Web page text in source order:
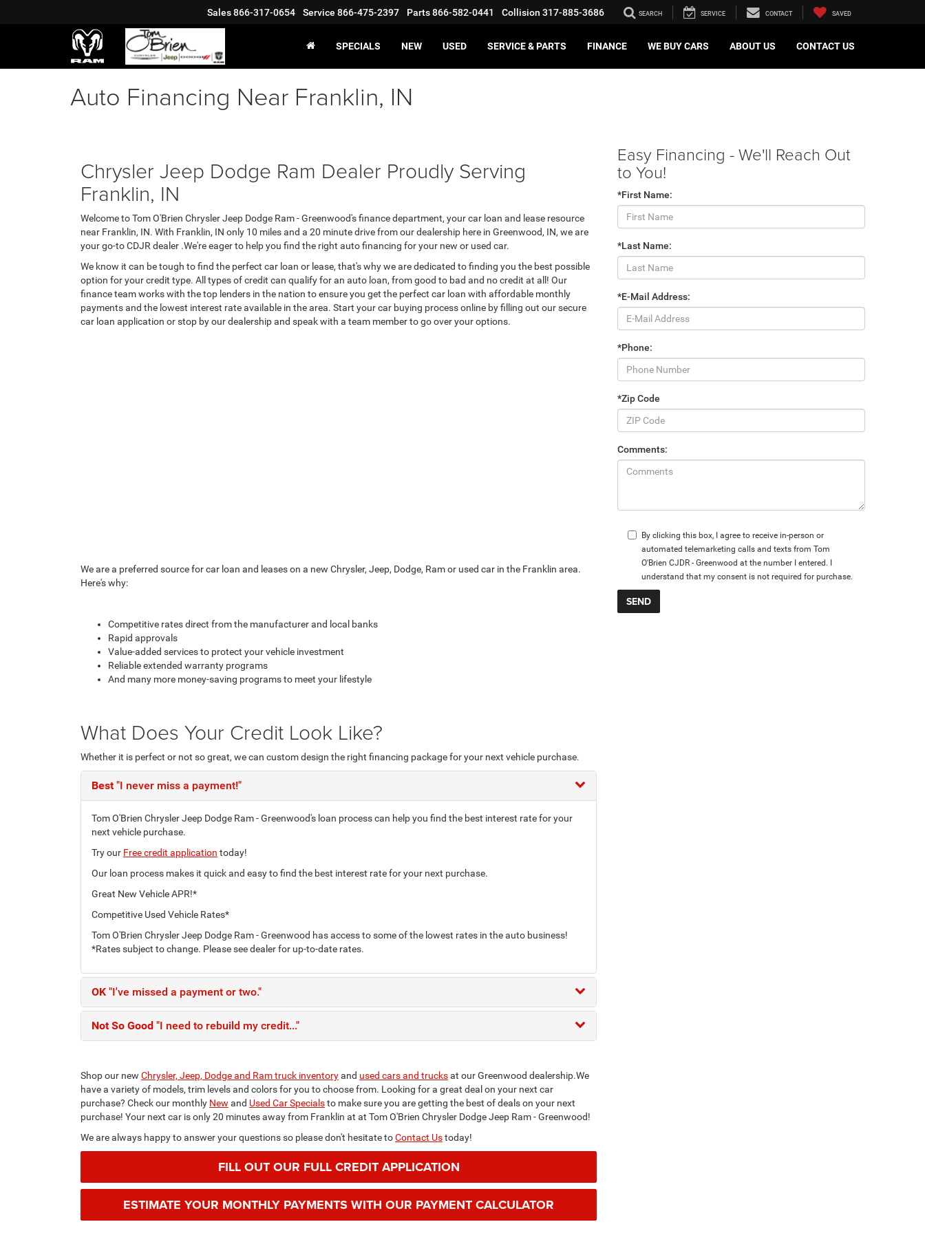
Sales866-317-0654 Service 866-475-2397 Parts866-582-0441 Collision 317-885-3686 SEARCH SERVICE CONTACT SAVED
SPECIALS NEW USED SERVICE & PARTS FINANCE WE BUY CARS ABOUT US CONTACT US
Auto Financing Near Franklin, IN
Chrysler Jeep Dodge Ram Dealer Proudly Serving
Franklin, IN
Welcome to Tom O'Brien Chrysler Jeep Dodge Ram - Greenwood's finance department, your car loan and lease resource
near Franklin, IN. With Franklin, IN only 10 miles and a 20 minute drive from our dealership here in Greenwood, IN, we are
your go-to CDJR dealer .We're eager to help you find the right auto financing for your new or used car.
We know it can be tough to find the perfect car loan or lease, that's why we are dedicated to finding you the best possible
option for your credit type. All types of credit can qualify for an auto loan, from good to bad and no credit at all! Our
finance team works with the top lenders in the nation to ensure you get the perfect car loan with affordable monthly
payments and the lowest interest rate available in the area. Start your car buying process online by filling out our secure
car loan application or stop by our dealership and speak with a team member to go over your options.
We are a preferred source for car loan and leases on a new Chrysler, Jeep, Dodge, Ram or used car in the Franklin area.
Here's why:
Competitive rates direct from the manufacturer and local banks
Rapid approvals
Value-added services to protect your vehicle investment
Reliable extended warranty programs
And many more money-saving programs to meet your lifestyle
What Does Your Credit Look Like?
Whether it is perfect or not so great, we can custom design the right financing package for your next vehicle purchase.
Best"I never miss a payment!"
Tom O'Brien Chrysler Jeep Dodge Ram - Greenwood's loan process can help you find the best interest rate for your
next vehicle purchase.
Try our Free credit application today!
Our loan process makes it quick and easy to find the best interest rate for your next purchase.
Great New Vehicle APR!*
Competitive Used Vehicle Rates*
Tom O'Brien Chrysler Jeep Dodge Ram - Greenwood has access to some of the lowest rates in the auto business!
*Rates subject to change. Please see dealer for up-to-date rates.
OK "I've missed a payment or two."
Not So Good "I need to rebuild my credit..."
Shop our new Chrysler, Jeep, Dodge and Ram truck inventoryand used cars and trucksat our Greenwood dealership.We
have a variety of models, trim levels and colors for you to choose from. Looking for a great deal on your next car
purchase? Check our monthly New and Used Car Specialsto make sure you are getting the best of deals on your next
purchase! Your next car is only 20 minutes away from Franklin at at Tom O'Brien Chrysler Dodge Jeep Ram - Greenwood!
We are always happy to answer your questions so please don't hesitate toContact Ustoday!
FILL OUT OUR FULL CREDIT APPLICATION
ESTIMATE YOUR MONTHLY PAYMENTS WITH OUR PAYMENT CALCULATOR
Easy Financing - We'll Reach Out
to You!
*First Name:
*Last Name:
*E-Mail Address:
*Phone:
*Zip Code
Comments:
By clicking this box, I agree to receive in-person or
automated telemarketing calls and texts from Tom
O'Brien CJDR - Greenwood at the number I entered. I
understand that my consent is not required for purchase.